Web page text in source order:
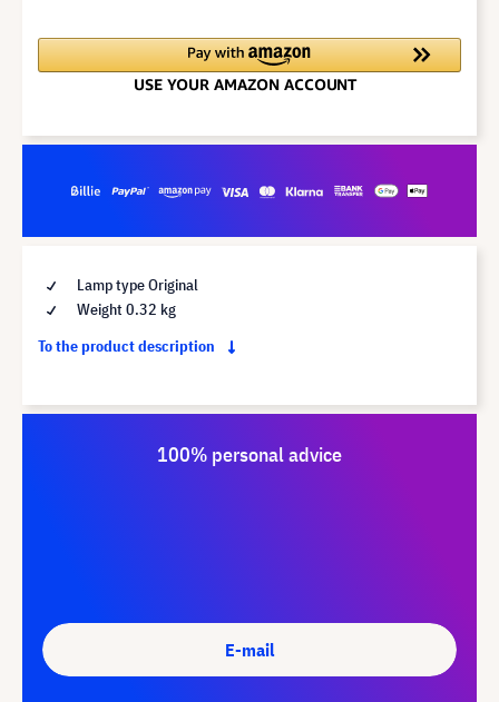
Lamp type Original
Weight 0.32 kg
To the product description
100% personal advice
E-mail